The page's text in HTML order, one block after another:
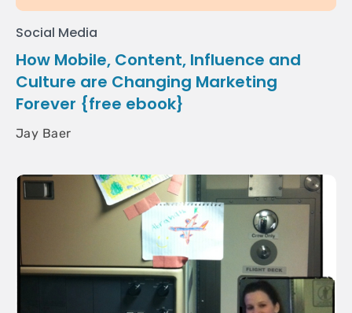
Social Media
How Mobile, Content, Influence and
Culture are Changing Marketing
Forever {free ebook}
Jay Baer